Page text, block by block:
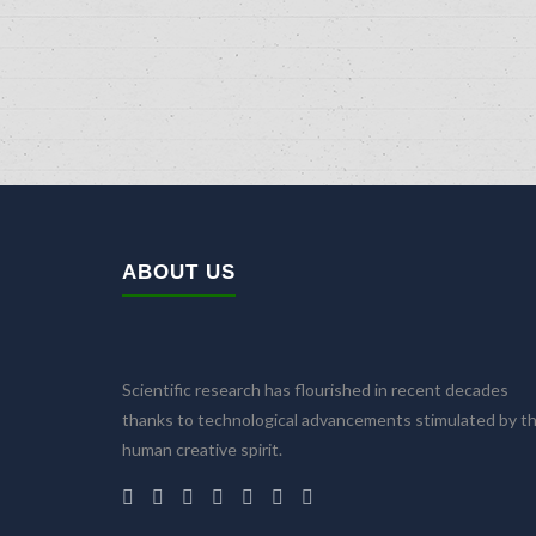
ABOUT US
Scientific research has flourished in recent decades
thanks to technological advancements stimulated by
human creative spirit.